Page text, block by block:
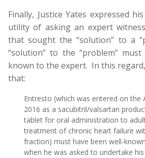
Finally, Justice Yates expressed
utility of asking an expert
that sought the “solution” to a
“solution” to the “problem”
known to the expert. In this
that:
Entresto (which was entered on the
2016 as a sacubitril/valsartan
tablet for oral administration to
treatment of chronic heart failure
fraction) must have been well-
when he was asked to undertake